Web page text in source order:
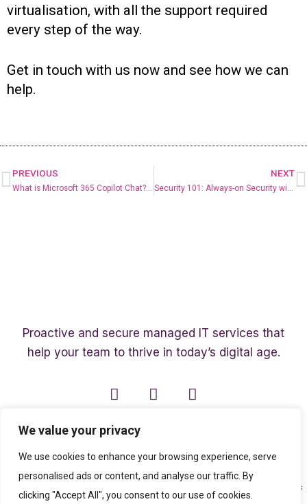
We value your privacy
We use cookies to enhance your browsing experience, serve
personalised ads or content, and analyse our traffic. By
clicking "Accept All", you consent to our use of cookies.
virtualisation, with all the support required
every step of the way.
Get in touch with us now and see how we can
help.
PREVIOUS
What is Microsoft 365 Copilot Chat? Your Guide to Microsoft’s Free AI Assistant
NEXT
Security 101: Always-on Security with Managed Detection and Response
Proactive and secure managed IT services that
help your team to thrive in today’s digital age.
The Affinity Associates